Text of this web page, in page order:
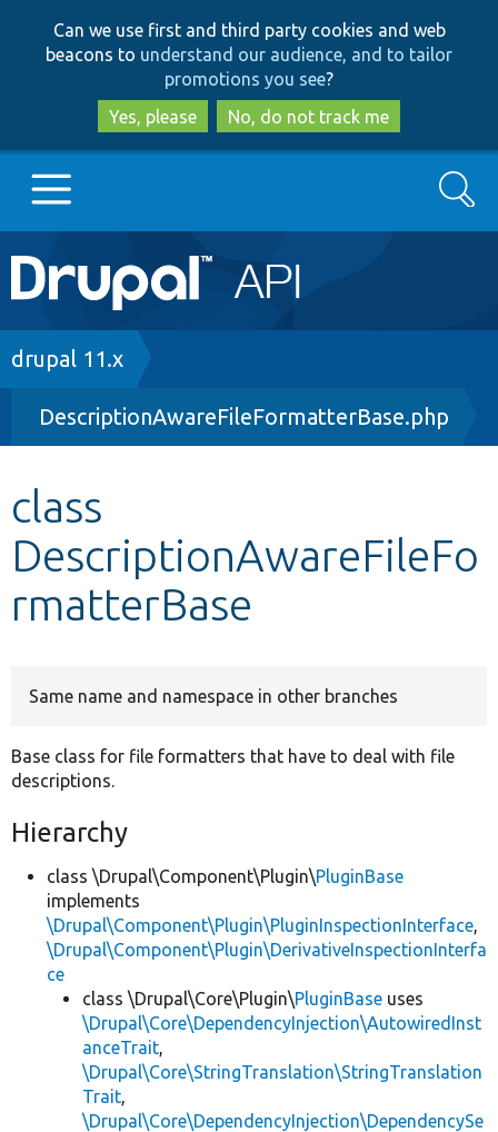
to
main
content
to
search
Can we use first and third party cookies and web
beacons to understand our audience, and to tailor
promotions you see?
Yes, please
No, do not track me
Main
navigation
Go to Drupal.org
Drupal 8+
Develop for Drupal
Search
Breadcrumb
drupal 11.x
DescriptionAwareFileFormatterBase.php
class
DescriptionAwareFileFo
rmatterBase
Same name and namespace in other branches
Base class for file formatters that have to deal with file
descriptions.
Hierarchy
class \Drupal\Component\Plugin\PluginBase
implements
\Drupal\Component\Plugin\PluginInspectionInterface,
\Drupal\Component\Plugin\DerivativeInspectionInterfa
ce
class \Drupal\Core\Plugin\PluginBase uses
\Drupal\Core\DependencyInjection\AutowiredInst
anceTrait,
\Drupal\Core\StringTranslation\StringTranslation
Trait,
\Drupal\Core\DependencyInjection\DependencySe